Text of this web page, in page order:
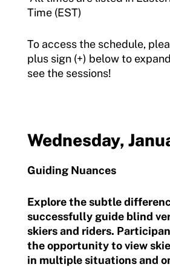
Time (EST)
To access the schedule,
plus sign (+) below to
see the sessions!
Wednesday,
Guiding Nuances
Explore the subtle
successfully guide blind
skiers and riders.
the opportunity to view
in multiple situations and